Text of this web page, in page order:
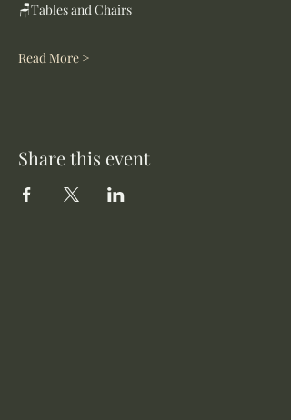
🪑Tables and Chairs
Read More >
Share this event